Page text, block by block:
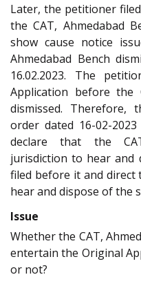
Later, the petitioner
the CAT, Ahmedabad
show cause notice
Ahmedabad Bench
16.02.2023. The
Application before the
dismissed. Therefore,
order dated 16-02-
declare that the
jurisdiction to hear and
filed before it and direct
hear and dispose of the
Issue
Whether the CAT,
entertain the Original
or not?